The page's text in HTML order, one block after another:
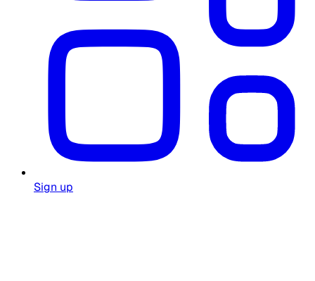
Sign up